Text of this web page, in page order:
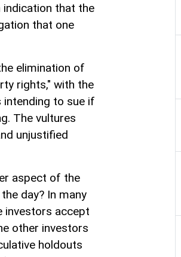
indication that the
that one
elimination of
rights," with the
intending to sue if
The vultures
unjustified
aspect of the
day? In many
investors accept
other investors
holdouts